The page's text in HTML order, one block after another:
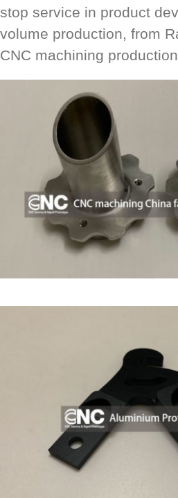
stop service in product
volume production, from
CNC machining